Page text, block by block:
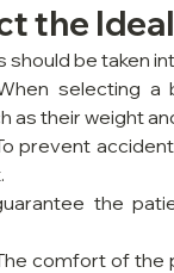
the
should be taken
selecting a
as their weight
prevent
the
comfort of the